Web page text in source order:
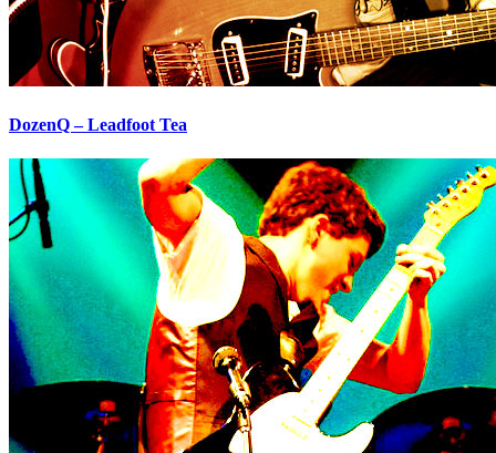
DozenQ – Leadfoot Tea